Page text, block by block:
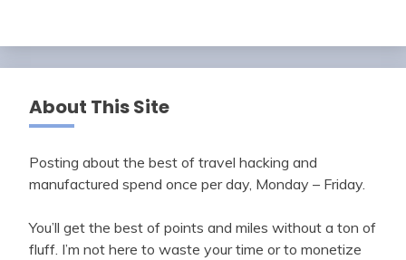
About This Site
Posting about the best of travel hacking and
manufactured spend once per day, Monday – Friday.
You’ll get the best of points and miles without a ton of
fluff. I’m not here to waste your time or to monetize